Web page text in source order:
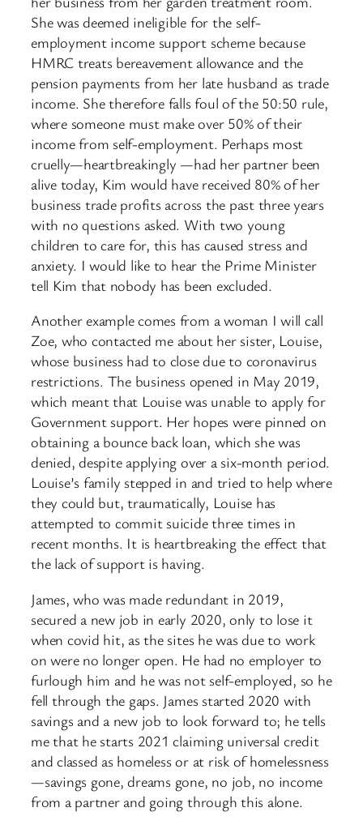
She was deemed ineligible for the self-
employment income support scheme because
HMRC treats bereavement allowance and the
pension payments from her late husband as trade
income. She therefore falls foul of the 50:50 rule,
where someone must make over 50% of their
income from self-employment. Perhaps most
cruelly—heartbreakingly —had her partner been
alive today, Kim would have received 80% of her
business trade profits across the past three years
with no questions asked. With two young
children to care for, this has caused stress and
anxiety. I would like to hear the Prime Minister
tell Kim that nobody has been excluded.
Another example comes from a woman I will call
Zoe, who contacted me about her sister, Louise,
whose business had to close due to coronavirus
restrictions. The business opened in May 2019,
which meant that Louise was unable to apply for
Government support. Her hopes were pinned on
obtaining a bounce back loan, which she was
denied, despite applying over a six-month period.
Louise’s family stepped in and tried to help where
they could but, traumatically, Louise has
attempted to commit suicide three times in
recent months. It is heartbreaking the effect that
the lack of support is having.
James, who was made redundant in 2019,
secured a new job in early 2020, only to lose it
when covid hit, as the sites he was due to work
on were no longer open. He had no employer to
furlough him and he was not self-employed, so he
fell through the gaps. James started 2020 with
savings and a new job to look forward to; he tells
me that he starts 2021 claiming universal credit
and classed as homeless or at risk of homelessness
—savings gone, dreams gone, no job, no income
from a partner and going through this alone.